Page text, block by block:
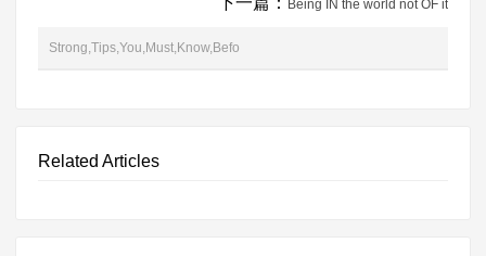
Being IN the world not OF it
Strong,Tips,You,Must,Know,Befo
Related Articles